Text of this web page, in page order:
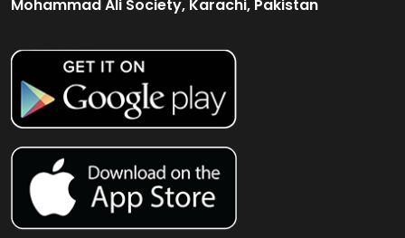
Mohammad Ali Society, Karachi, Pakistan